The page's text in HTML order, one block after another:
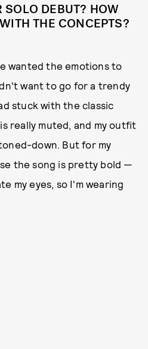
SOLO DEBUT? HOW
THE CONCEPTS?
wanted the emotions to
want to go for a trendy
stuck with the classic
really muted, and my outfit
down. But for my
the song is pretty bold —
my eyes, so I'm wearing